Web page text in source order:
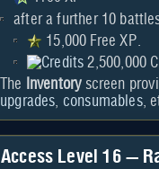
after a further 10
15,000 Free XP.
2,500,000
The
Inventoryscreen
upgrades, consumables,
Access Level 16 —